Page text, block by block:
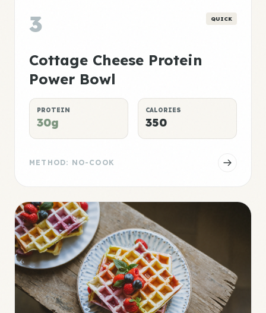
3 QUICK
Cottage Cheese Protein
Power Bowl
PROTEIN
30g
CALORIES
350
METHOD: NO-COOK